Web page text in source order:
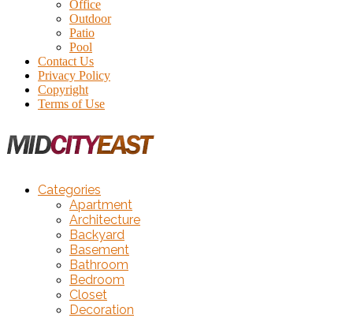
Office
Outdoor
Patio
Pool
Contact Us
Privacy Policy
Copyright
Terms of Use
Categories
Apartment
Architecture
Backyard
Basement
Bathroom
Bedroom
Closet
Decoration